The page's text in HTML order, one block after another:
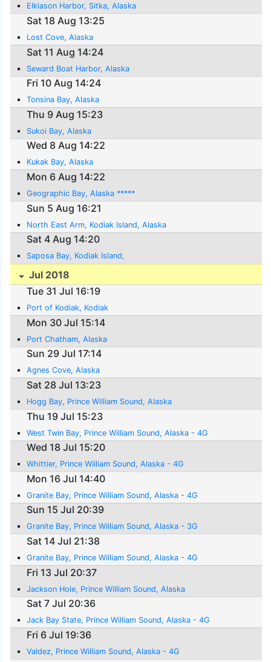
Elkiason Harbor, Sitka, Alaska
Sat 18 Aug 13:25
Lost Cove, Alaska
Sat 11 Aug 14:24
Seward Boat Harbor, Alaska
Fri 10 Aug 14:24
Tonsina Bay, Alaska
Thu 9 Aug 15:23
Sukoi Bay, Alaska
Wed 8 Aug 14:22
Kukak Bay, Alaska
Mon 6 Aug 14:22
Geographic Bay, Alaska *****
Sun 5 Aug 16:21
North East Arm, Kodiak Island, Alaska
Sat 4 Aug 14:20
Saposa Bay, Kodiak Island,
Jul 2018
Tue 31 Jul 16:19
Port of Kodiak, Kodiak
Mon 30 Jul 15:14
Port Chatham, Alaska
Sun 29 Jul 17:14
Agnes Cove, Alaska
Sat 28 Jul 13:23
Hogg Bay, Prince William Sound, Alaska
Thu 19 Jul 15:23
West Twin Bay, Prince William Sound, Alaska - 4G
Wed 18 Jul 15:20
Whittier, Prince William Sound, Alaska - 4G
Mon 16 Jul 14:40
Granite Bay, Prince William Sound, Alaska - 4G
Sun 15 Jul 20:39
Granite Bay, Prince William Sound, Alaska - 3G
Sat 14 Jul 21:38
Granite Bay, Prince William Sound, Alaska - 4G
Fri 13 Jul 20:37
Jackson Hole, Prince William Sound, Alaska
Sat 7 Jul 20:36
Jack Bay State, Prince William Sound, Alaska - 4G
Fri 6 Jul 19:36
Valdez, Prince William Sound, Alaska - 4G